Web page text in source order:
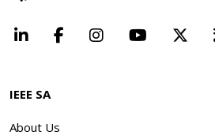
LinkedInFacebookInstagramYouTube
IEEE SA
About Us